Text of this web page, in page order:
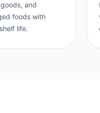
and
foods with
life.